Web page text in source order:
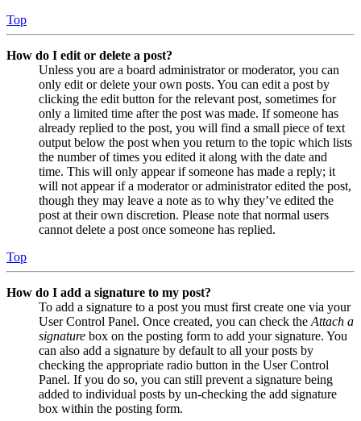
Top
How do I edit or delete a post?
Unless you are a board administrator or moderator, you can
only edit or delete your own posts. You can edit a post by
clicking the edit button for the relevant post, sometimes for
only a limited time after the post was made. If someone has
already replied to the post, you will find a small piece of text
output below the post when you return to the topic which lists
the number of times you edited it along with the date and
time. This will only appear if someone has made a reply; it
will not appear if a moderator or administrator edited the post,
though they may leave a note as to why they’ve edited the
post at their own discretion. Please note that normal users
cannot delete a post once someone has replied.
Top
How do I add a signature to my post?
To add a signature to a post you must first create one via your
User Control Panel. Once created, you can check the Attach a
signature box on the posting form to add your signature. You
can also add a signature by default to all your posts by
checking the appropriate radio button in the User Control
Panel. If you do so, you can still prevent a signature being
added to individual posts by un-checking the add signature
box within the posting form.